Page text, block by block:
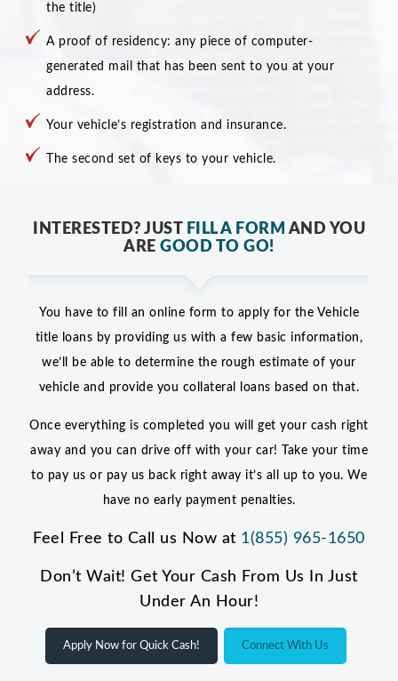
the title)
A proof of residency: any piece of computer-
generated mail that has been sent to you at your
address.
Your vehicle’s registration and insurance.
The second set of keys to your vehicle.
INTERESTED? JUST FILL A FORM AND YOU
AREGOOD TO GO!
You have to fill an online form to apply for the Vehicle
title loans by providing us with a few basic information,
we’ll be able to determine the rough estimate of your
vehicle and provide you collateral loans based on that.
Once everything is completed you will get your cash right
away and you can drive off with your car! Take your time
to pay us or pay us back right away it’s all up to you. We
have no early payment penalties.
Feel Free to Call us Now at 1(855) 965-1650
Don’t Wait! Get Your Cash From Us In Just
Under An Hour!
Apply Now for Quick Cash! Connect With Us